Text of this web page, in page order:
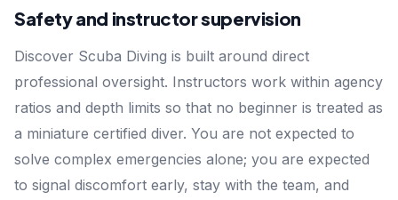
Safety and instructor supervision
Discover Scuba Diving is built around direct
professional oversight. Instructors work within agency
ratios and depth limits so that no beginner is treated as
a miniature certified diver. You are not expected to
solve complex emergencies alone; you are expected
to signal discomfort early, stay with the team, and